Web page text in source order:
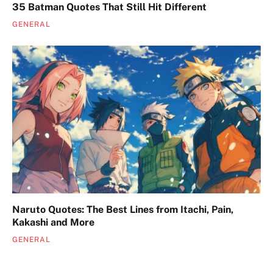
35 Batman Quotes That Still Hit Different
GENERAL
Naruto Quotes: The Best Lines from Itachi, Pain,
Kakashi and More
GENERAL